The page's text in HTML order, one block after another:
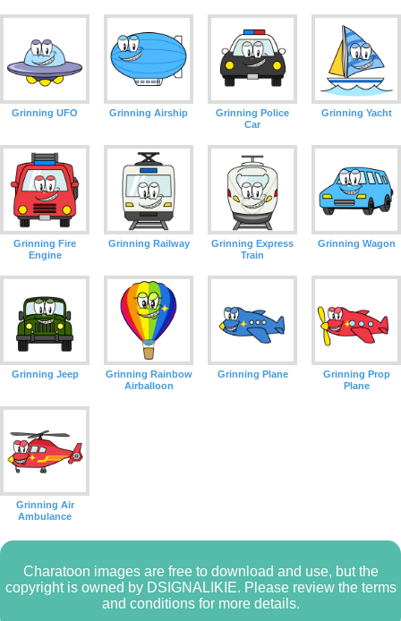
Grinning UFO Grinning Airship
Grinning Police
Car
Grinning Yacht
Grinning Fire
Engine
Grinning Railway
Grinning Express
Train
Grinning Wagon
Grinning Jeep
Grinning Rainbow
Airballoon
Grinning Plane
Grinning Prop
Plane
Grinning Air
Ambulance
Charatoon images are free to download and use, but the
copyright is owned by DSIGNALIKIE. Please review the terms
and conditions for more details.